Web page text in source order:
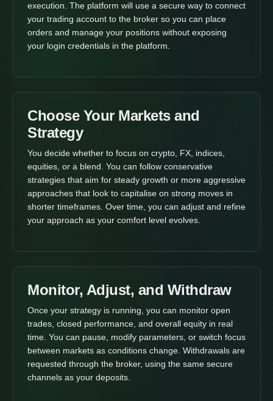
execution. The platform will use a secure way to connect
your trading account to the broker so you can place
orders and manage your positions without exposing
your login credentials in the platform.
Choose Your Markets and
Strategy
You decide whether to focus on crypto, FX, indices,
equities, or a blend. You can follow conservative
strategies that aim for steady growth or more aggressive
approaches that look to capitalise on strong moves in
shorter timeframes. Over time, you can adjust and refine
your approach as your comfort level evolves.
Monitor, Adjust, and Withdraw
Once your strategy is running, you can monitor open
trades, closed performance, and overall equity in real
time. You can pause, modify parameters, or switch focus
between markets as conditions change. Withdrawals are
requested through the broker, using the same secure
channels as your deposits.